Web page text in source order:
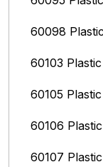
60098
60103
60105
60106
60107